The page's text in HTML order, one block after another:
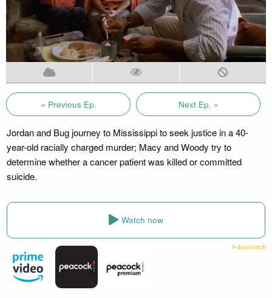
« Previous Ep. Next Ep. »
Jordan and Bug journey to Mississippi to seek justice in a 40-
year-old racially charged murder; Macy and Woody try to
determine whether a cancer patient was killed or committed
suicide.
Watch now